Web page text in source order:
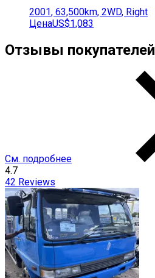
2001, 63,500km, 2WD, Right
ЦенаUS$1,083
Отзывы покупателей
См. подробнее
4.7
42 Reviews